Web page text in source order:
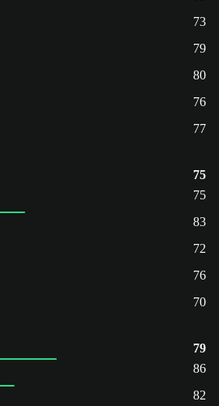
73
79
80
76
77
75
75
83
72
76
70
79
86
82